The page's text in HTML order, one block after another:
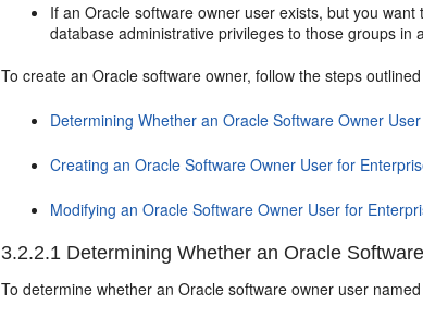
If an Oracle software owner user exists, but you
database administrative privileges to those groups in
To create an Oracle software owner, follow the steps
Determining Whether an Oracle Software Owner
Creating an Oracle Software Owner User for
Modifying an Oracle Software Owner User for
3.2.2.1 Determining Whether an Oracle
To determine whether an Oracle software owner user